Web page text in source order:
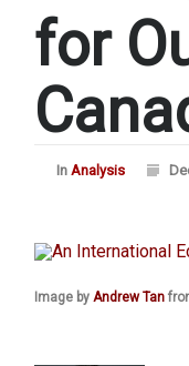
for
In Analysis
Image by Andrew Tan